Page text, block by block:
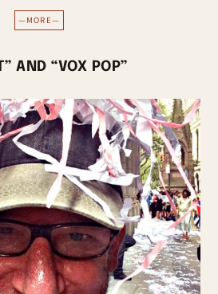
—MORE—
AND “VOX POP”